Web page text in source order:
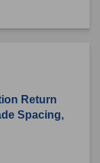
Return
Spacing,